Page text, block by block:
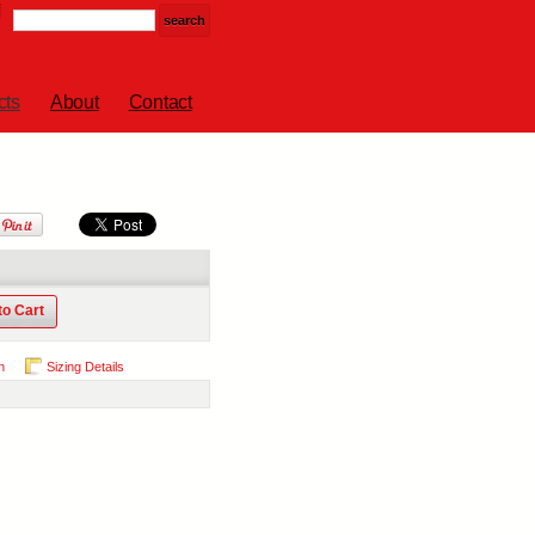
About Contact
Cart
Sizing Details